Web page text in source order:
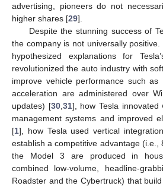
advertising, pioneers do not
higher shares [29].
Despite the stunning success of
the company is not universally
hypothesized explanations for
revolutionized the auto industry with
improve vehicle performance such as
acceleration are administered over
updates) [30, 31], how Tesla innovated
management systems and improved
[1], how Tesla used vertical
establish a competitive advantage (i.e.,
the Model 3 are produced in
combined low-volume, headline-
Roadster and the Cybertruck) that build